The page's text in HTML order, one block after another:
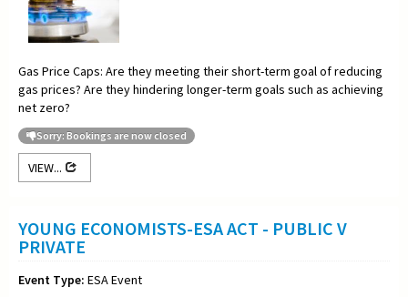
Gas Price Caps: Are they meeting their short-term goal of reducing
gas prices? Are they hindering longer-term goals such as achieving
net zero?
Sorry: Bookings are now closed
VIEW...
YOUNG ECONOMISTS-ESA ACT - PUBLIC V
PRIVATE
Event Type: ESA Event